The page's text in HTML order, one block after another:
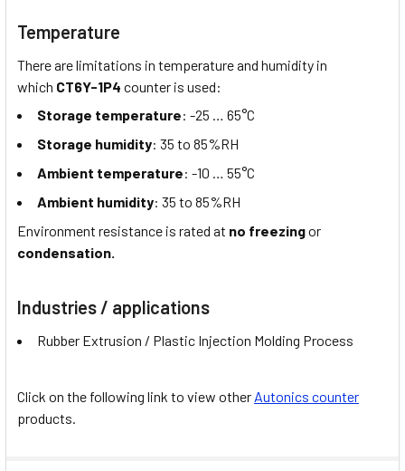
Temperature
There are limitations in temperature and humidity in
which CT6Y-1P4 counter is used:
Storage temperature: -25 … 65°C
Storage humidity: 35 to 85%RH
Ambient temperature: -10 … 55°C
Ambient humidity: 35 to 85%RH
Environment resistance is rated at no freezingor
condensation.
Industries / applications
Rubber Extrusion / Plastic Injection Molding Process
Click on the following link to view other Autonics counter
products.